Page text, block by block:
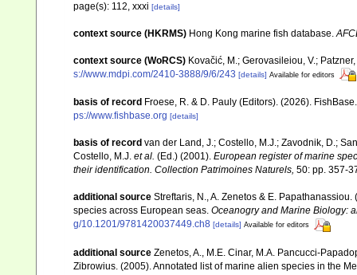
page(s): 112, xxxi [details]
context source (HKRMS) Hong Kong marine fish database.
context source (WoRCS) Kovačić, M.; Gerovasileiou, V.;
s://www.mdpi.com/2410-3888/9/6/243 [details] Available for editors
basis of record Froese, R. & D. Pauly (Editors). (2026).
ps://www.fishbase.org [details]
basis of record van der Land, J.; Costello, M.J.; Zavodnik, D.;
Costello, M.J. et al. (Ed.) (2001). European register of marine
their identification. Collection Patrimoines Naturels, 50: pp. 357-
additional source Streftaris, N., A. Zenetos & E.
species across European seas. Oceanogry and Marine Biology:
g/10.1201/9781420037449.ch8 [details] Available for editors
additional source Zenetos, A., M.E. Cinar, M.A. Pancucci-
Zibrowius. (2005). Annotated list of marine alien species in the